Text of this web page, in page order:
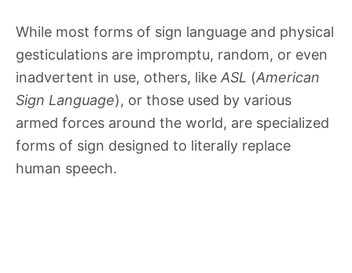
While most forms of sign language and physical
gesticulations are impromptu, random, or even
inadvertent in use, others, like ASL (American
Sign Language), or those used by various
armed forces around the world, are specialized
forms of sign designed to literally replace
human speech.